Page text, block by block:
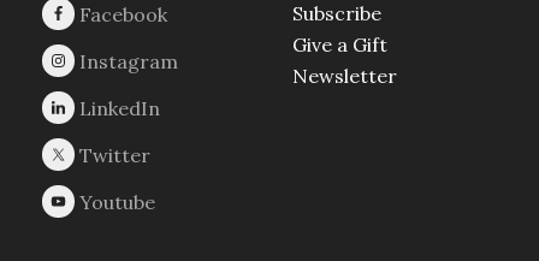
Subscribe
Give a Gift
Newsletter